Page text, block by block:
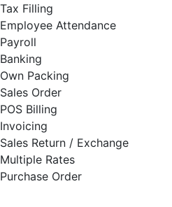
Tax Filling
Employee Attendance
Payroll
Banking
Own Packing
Sales Order
POS Billing
Invoicing
Sales Return / Exchange
Multiple Rates
Purchase Order